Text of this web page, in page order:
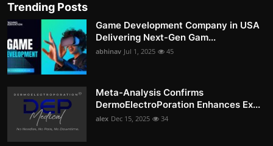
Trending Posts
Game Development Company in USA
Delivering Next-Gen Gam...
abhinav Jul 1, 2025 45
Meta-Analysis Confirms
DermoElectroPoration Enhances Ex...
alex Dec 15, 2025 34